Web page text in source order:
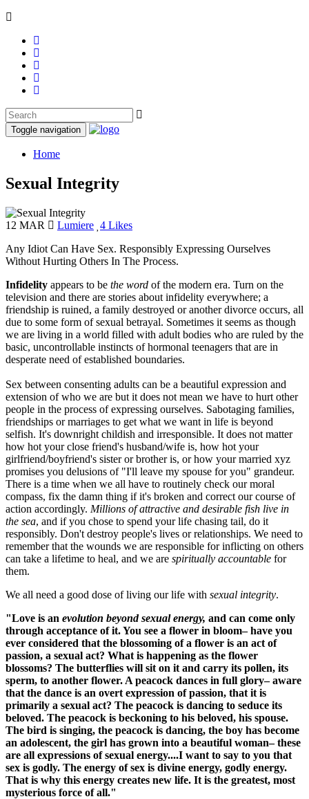
Toggle navigation
Home
Sexual Integrity
12 MAR Lumiere 4 Likes
Any Idiot Can Have Sex. Responsibly Expressing Ourselves
Without Hurting Others In The Process.
Infidelity appears to be the word of the modern era. Turn on the
television and there are stories about infidelity everywhere; a
friendship is ruined, a family destroyed or another divorce occurs, all
due to some form of sexual betrayal. Sometimes it seems as though
we are living in a world filled with adult bodies who are ruled by the
basic, uncontrollable instincts of hormonal teenagers that are in
desperate need of established boundaries.
Sex between consenting adults can be a beautiful expression and
extension of who we are but it does not mean we have to hurt other
people in the process of expressing ourselves. Sabotaging families,
friendships or marriages to get what we want in life is beyond
selfish. It's downright childish and irresponsible. It does not matter
how hot your close friend's husband/wife is, how hot your
girlfriend/boyfriend's sister or brother is, or how your married xyz
promises you delusions of "I'll leave my spouse for you" grandeur.
There is a time when we all have to routinely check our moral
compass, fix the damn thing if it's broken and correct our course of
action accordingly. Millions of attractive and desirable fish live in
the sea, and if you chose to spend your life chasing tail, do it
responsibly. Don't destroy people's lives or relationships. We need to
remember that the wounds we are responsible for inflicting on others
can take a lifetime to heal, and we are spiritually accountable for
them.
We all need a good dose of living our life with sexual integrity.
"Love is an evolution beyond sexual energy, and can come only
through acceptance of it. You see a flower in bloom– have you
ever considered that the blossoming of a flower is an act of
passion, a sexual act? What is happening as the flower
blossoms? The butterflies will sit on it and carry its pollen, its
sperm, to another flower. A peacock dances in full glory– aware
that the dance is an overt expression of passion, that it is
primarily a sexual act? The peacock is dancing to seduce its
beloved. The peacock is beckoning to his beloved, his spouse.
The bird is singing, the peacock is dancing, the boy has become
an adolescent, the girl has grown into a beautiful woman– these
are all expressions of sexual energy....I want to say to you that
sex is godly. The energy of sex is divine energy, godly energy.
That is why this energy creates new life. It is the greatest, most
mysterious force of all."